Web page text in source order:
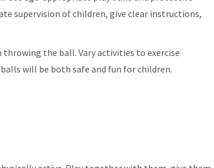
supervision of children, give clear instructions,
throwing the ball. Vary activities to exercise
will be both safe and fun for children.